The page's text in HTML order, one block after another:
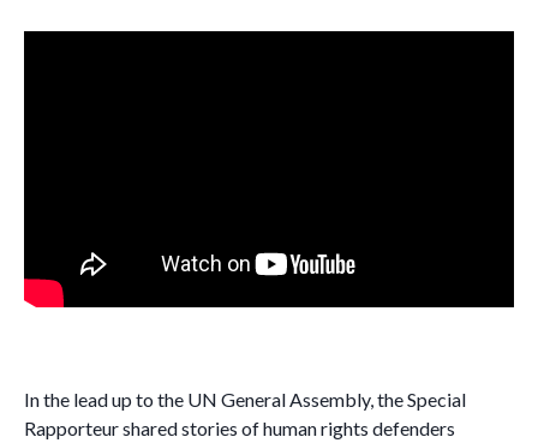
In the lead up to the UN General Assembly, the Special
Rapporteur shared stories of human rights defenders